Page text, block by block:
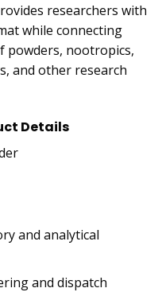
researchers with
while connecting
powders, nootropics,
and other research
Details
and analytical
and dispatch